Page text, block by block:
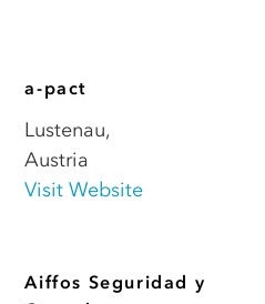
a-pact
Lustenau,
Austria
Visit Website
Aiffos Seguridad y